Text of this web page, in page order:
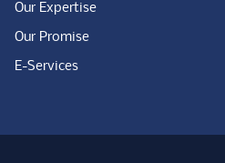
Our Expertise
Our Promise
E-Services